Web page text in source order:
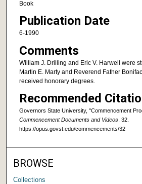
Book
Publication Date
6-1990
Comments
William J. Drilling and Eric V. Harwell were
Martin E. Marty and Reverend Father
received honorary degrees.
Recommended
Governors State University, "Commencement
Commencement Documents and Videos. 32.
https://opus.govst.edu/commencements/32
BROWSE
Collections